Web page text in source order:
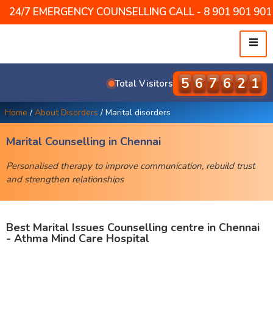
24/7 EMERGENCY COUNSELLING CALL - 8 901 901
Total Visitors 5 7 9 4 8 1
Home / About Disorders / Marital disorders
Marital Counselling in Chennai
Personalised therapy to improve communication, rebuild trust
and strengthen relationships
Best Marital Issues Counselling centre in Chennai
- Athma Mind Care Hospital